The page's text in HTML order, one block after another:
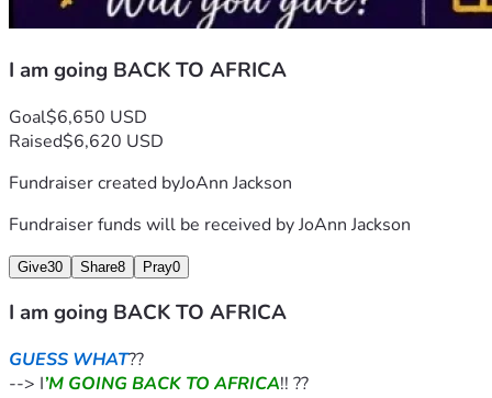
I am going BACK TO AFRICA
Goal$6,650 USD
Raised$6,620 USD
Fundraiser created byJoAnn Jackson
Fundraiser funds will be received byJoAnn Jackson
Give30 Share8 Pray0
I am going BACK TO AFRICA
GUESS WHAT??
--> I’M GOING BACK TO AFRICA!! ??